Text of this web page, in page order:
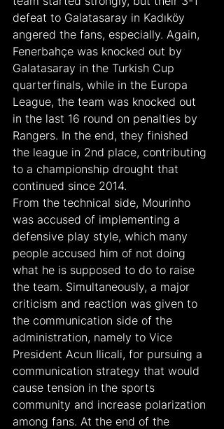
defeat to Galatasaray in Kadıköy
angered the fans, especially. Again,
Fenerbahçe was knocked out by
Galatasaray in the Turkish Cup
quarterfinals, while in the Europa
League, the team was knocked out
in the last 16 round on penalties by
Rangers. In the end, they finished
the league in 2nd place, contributing
to a championship drought that
continued since 2014.
From the technical side, Mourinho
was accused of implementing a
defensive play style, which many
people accused him of not doing
what he is supposed to do to raise
the team. Simultaneously, a major
criticism and reaction was given to
the communication side of the
administration, namely to Vice
President Acun Ilicali, for pursuing a
communication strategy that would
cause tension in the sports
community and increase polarization
among fans. At the end of the